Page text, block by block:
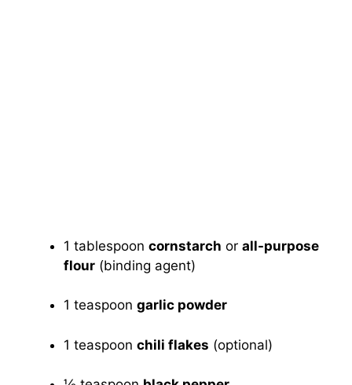
1 tablespoon cornstarch or all-purpose
flour (binding agent)
1 teaspoon garlic powder
1 teaspoon chili flakes (optional)